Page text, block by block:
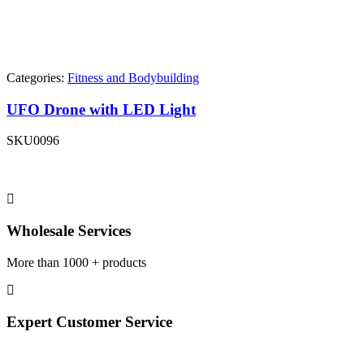
Categories: Fitness and Bodybuilding
UFO Drone with LED Light
SKU0096
Wholesale Services
More than 1000 + products
Expert Customer Service